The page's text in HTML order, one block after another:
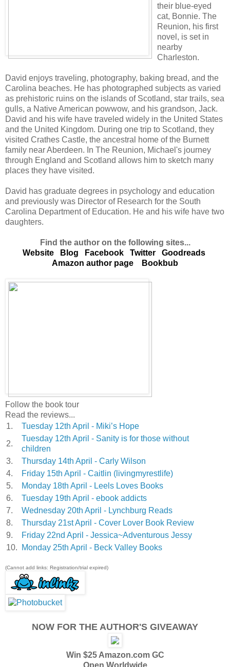
their blue-eyed
cat, Bonnie. The
Reunion, his first
novel, is set in
nearby
Charleston.
David enjoys traveling, photography, baking bread, and the
Carolina beaches. He has photographed subjects as varied
as prehistoric ruins on the islands of Scotland, star trails, sea
gulls, a Native American powwow, and his grandson, Jack.
David and his wife have traveled widely in the United States
and the United Kingdom. During one trip to Scotland, they
visited Crathes Castle, the ancestral home of the Burnett
family near Aberdeen. In The Reunion, Michael's journey
through England and Scotland allows him to sketch many
places they have visited.
David has graduate degrees in psychology and education
and previously was Director of Research for the South
Carolina Department of Education. He and his wife have two
daughters.
Find the author on the following sites...
Website
Blog Facebook Twitter
Goodreads
Amazon author page
Bookbub
Follow the book tour
Read the reviews...
1.
Tuesday 12th April - Miki’s Hope
2.
Tuesday 12th April - Sanity is for those without
children
3.
Thursday 14th April - Carly Wilson
4.
Friday 15th April - Caitlin (livingmyrestlife)
5.
Monday 18th April - Leels Loves Books
6.
Tuesday 19th April - ebook addicts
7.
Wednesday 20th April - Lynchburg Reads
8.
Thursday 21st April - Cover Lover Book Review
9.
Friday 22nd April - Jessica~Adventurous Jessy
10.
Monday 25th April - Beck Valley Books
(Cannot add links: Registration/trial expired)
NOW FOR THE AUTHOR'S GIVEAWAY
Win $25 Amazon.com GC
Open Worldwide